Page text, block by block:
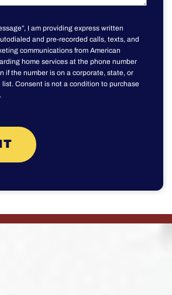
I am providing express written
and pre-recorded calls, texts, and
communications from American
home services at the phone number
if the number is on a corporate, state, or
Consent is not a condition to purchase